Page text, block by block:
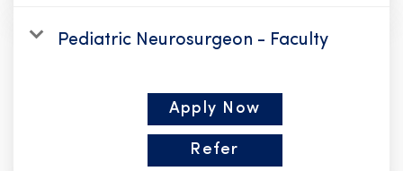
Pediatric Neurosurgeon - Faculty
Apply Now
Refer